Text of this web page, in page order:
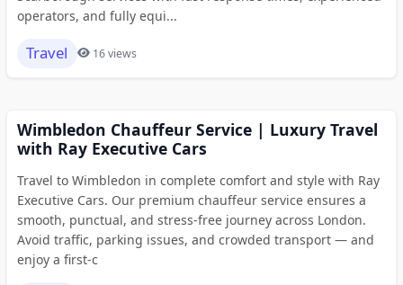
operators, and fully equi...
Travel 16 views
Wimbledon Chauffeur Service | Luxury Travel
with Ray Executive Cars
Travel to Wimbledon in complete comfort and style with Ray
Executive Cars. Our premium chauffeur service ensures a
smooth, punctual, and stress-free journey across London.
Avoid traffic, parking issues, and crowded transport — and
enjoy a first-c